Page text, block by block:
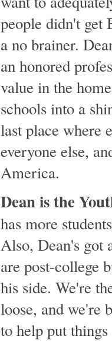
people didn't get
a no brainer.
an honored
value in the
schools into a
last place where
everyone else,
America.
Dean is the
has more
Also, Dean's got
are post-college
his side. We're
loose, and we're
to help put